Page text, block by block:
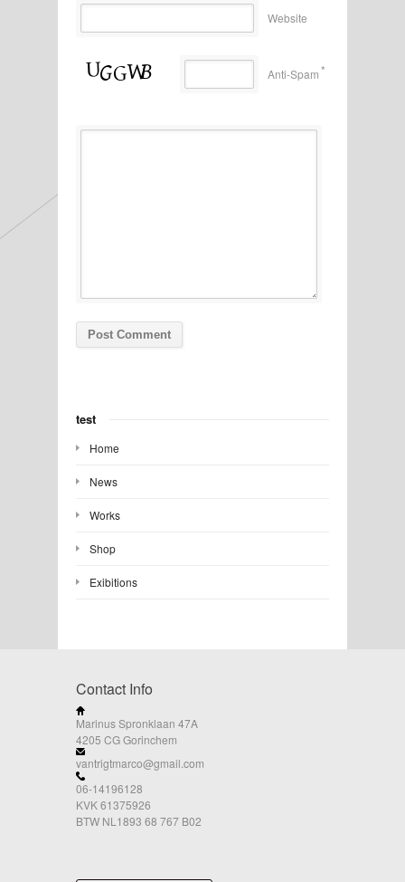
Website
Anti-Spam*
test
Home
News
Works
Shop
Exibitions
Contact Info
Marinus Spronklaan 47A
4205 CG Gorinchem
vantrigtmarco@gmail.com
06-14196128
KVK 61375926
BTW NL1893 68 767 B02